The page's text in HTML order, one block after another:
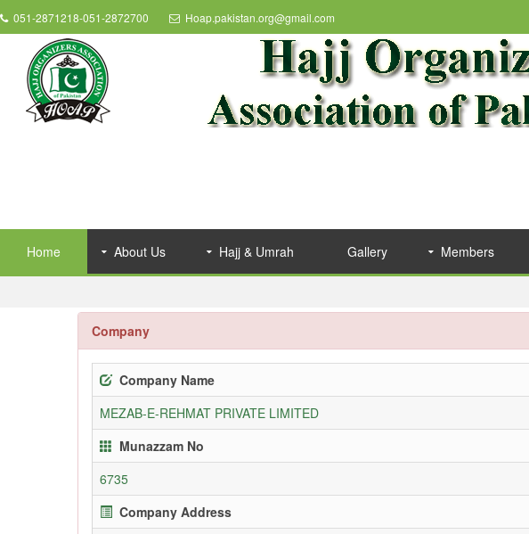
051-2871218-051-2872700 Hoap.pakistan.org@gmail.com
Home About Us Hajj & Umrah Gallery Members
Company
Company Name
MEZAB-E-REHMAT PRIVATE LIMITED
Munazzam No
6735
Company Address